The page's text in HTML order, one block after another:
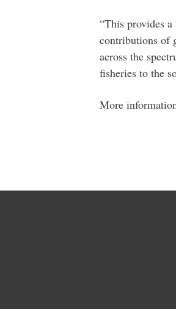
“This provides
contributions of
across the
fisheries to the
More